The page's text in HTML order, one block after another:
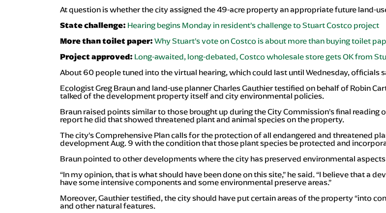
At question is whether the city assigned the 49-acre property an appropriate future land-
State challenge: Hearing begins Monday in resident’s challenge to Stuart Costco project
More than toilet paper:Why Stuart’s vote on Costco is about more than buying toilet
Project approved: Long-awaited, long-debated, Costco wholesale store gets OK from
About 60 people tuned into the virtual hearing, which could last until Wednesday, officials
Ecologist Greg Braun and land-use planner Charles Gauthier testified on behalf of Robin
talked of the development property itself and city environmental policies.
Braun raised points similar to those brought up during the City Commission’s final
report he did that showed threatened plant and animal species on the property.
The city’s Comprehensive Plan calls for the protection of all endangered and threatened
development Aug. 9 with the condition that those plant species be protected and
Braun pointed to other developments where the city has preserved environmental
“In my opinion, that is what should have been done on this site,” he said. “I believe that
have some intensive components and some environmental preserve areas.”
Moreover, Gauthier testified, the city should have put certain areas of the property “into
and other natural features.